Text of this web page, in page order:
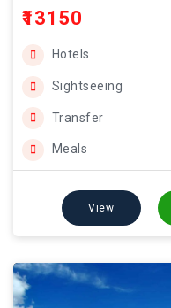
₹13150
Hotels
Sightseeing
Transfer
Meals
View